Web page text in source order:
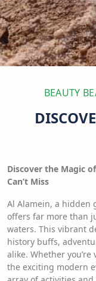
BEAUTY
Discover the Magic
Can’t Miss
Al Alamein, a hidden
offers far more than
waters. This vibrant
history buffs,
alike. Whether
the exciting modern